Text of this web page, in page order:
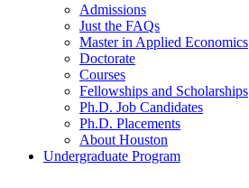
Admissions
Just the FAQs
Master in Applied Economics
Doctorate
Courses
Fellowships and Scholarships
Ph.D. Job Candidates
Ph.D. Placements
About Houston
Undergraduate Program